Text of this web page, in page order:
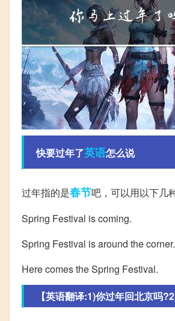
快要过年了英语怎么说
过年指的是春节吧，可以用以下几
Spring Festival is coming.
Spring Festival is around the corner.
Here comes the Spring Festival.
【英语翻译:1)你过年回北京吗